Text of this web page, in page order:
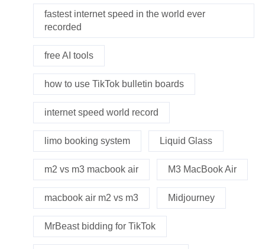
fastest internet speed in the world ever
recorded
free AI tools
how to use TikTok bulletin boards
internet speed world record
limo booking system Liquid Glass
m2 vs m3 macbook air M3 MacBook Air
macbook air m2 vs m3 Midjourney
MrBeast bidding for TikTok